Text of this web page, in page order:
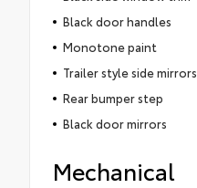
Black door handles
Monotone paint
Trailer style side mirrors
Rear bumper step
Black door mirrors
Mechanical